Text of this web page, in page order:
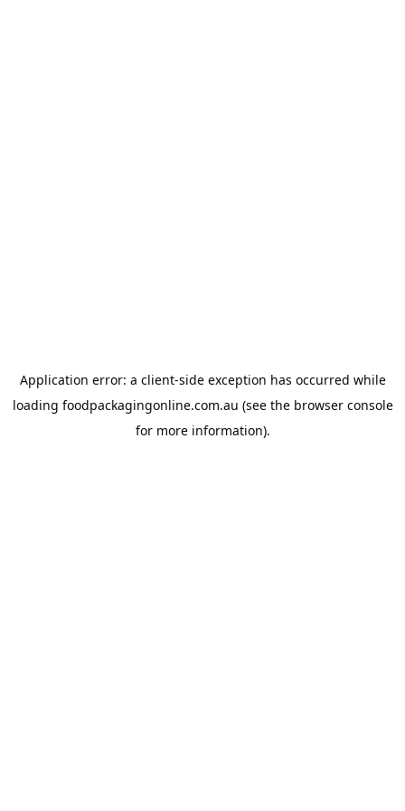
Application error: a client-side exception has occurred while
loading foodpackagingonline.com.au (see the browser console
for more information).